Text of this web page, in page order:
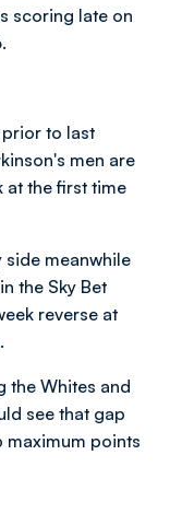
scoring late on
prior to last
men are
at the first time
side meanwhile
the Sky Bet
reverse at
the Whites and
see that gap
maximum points